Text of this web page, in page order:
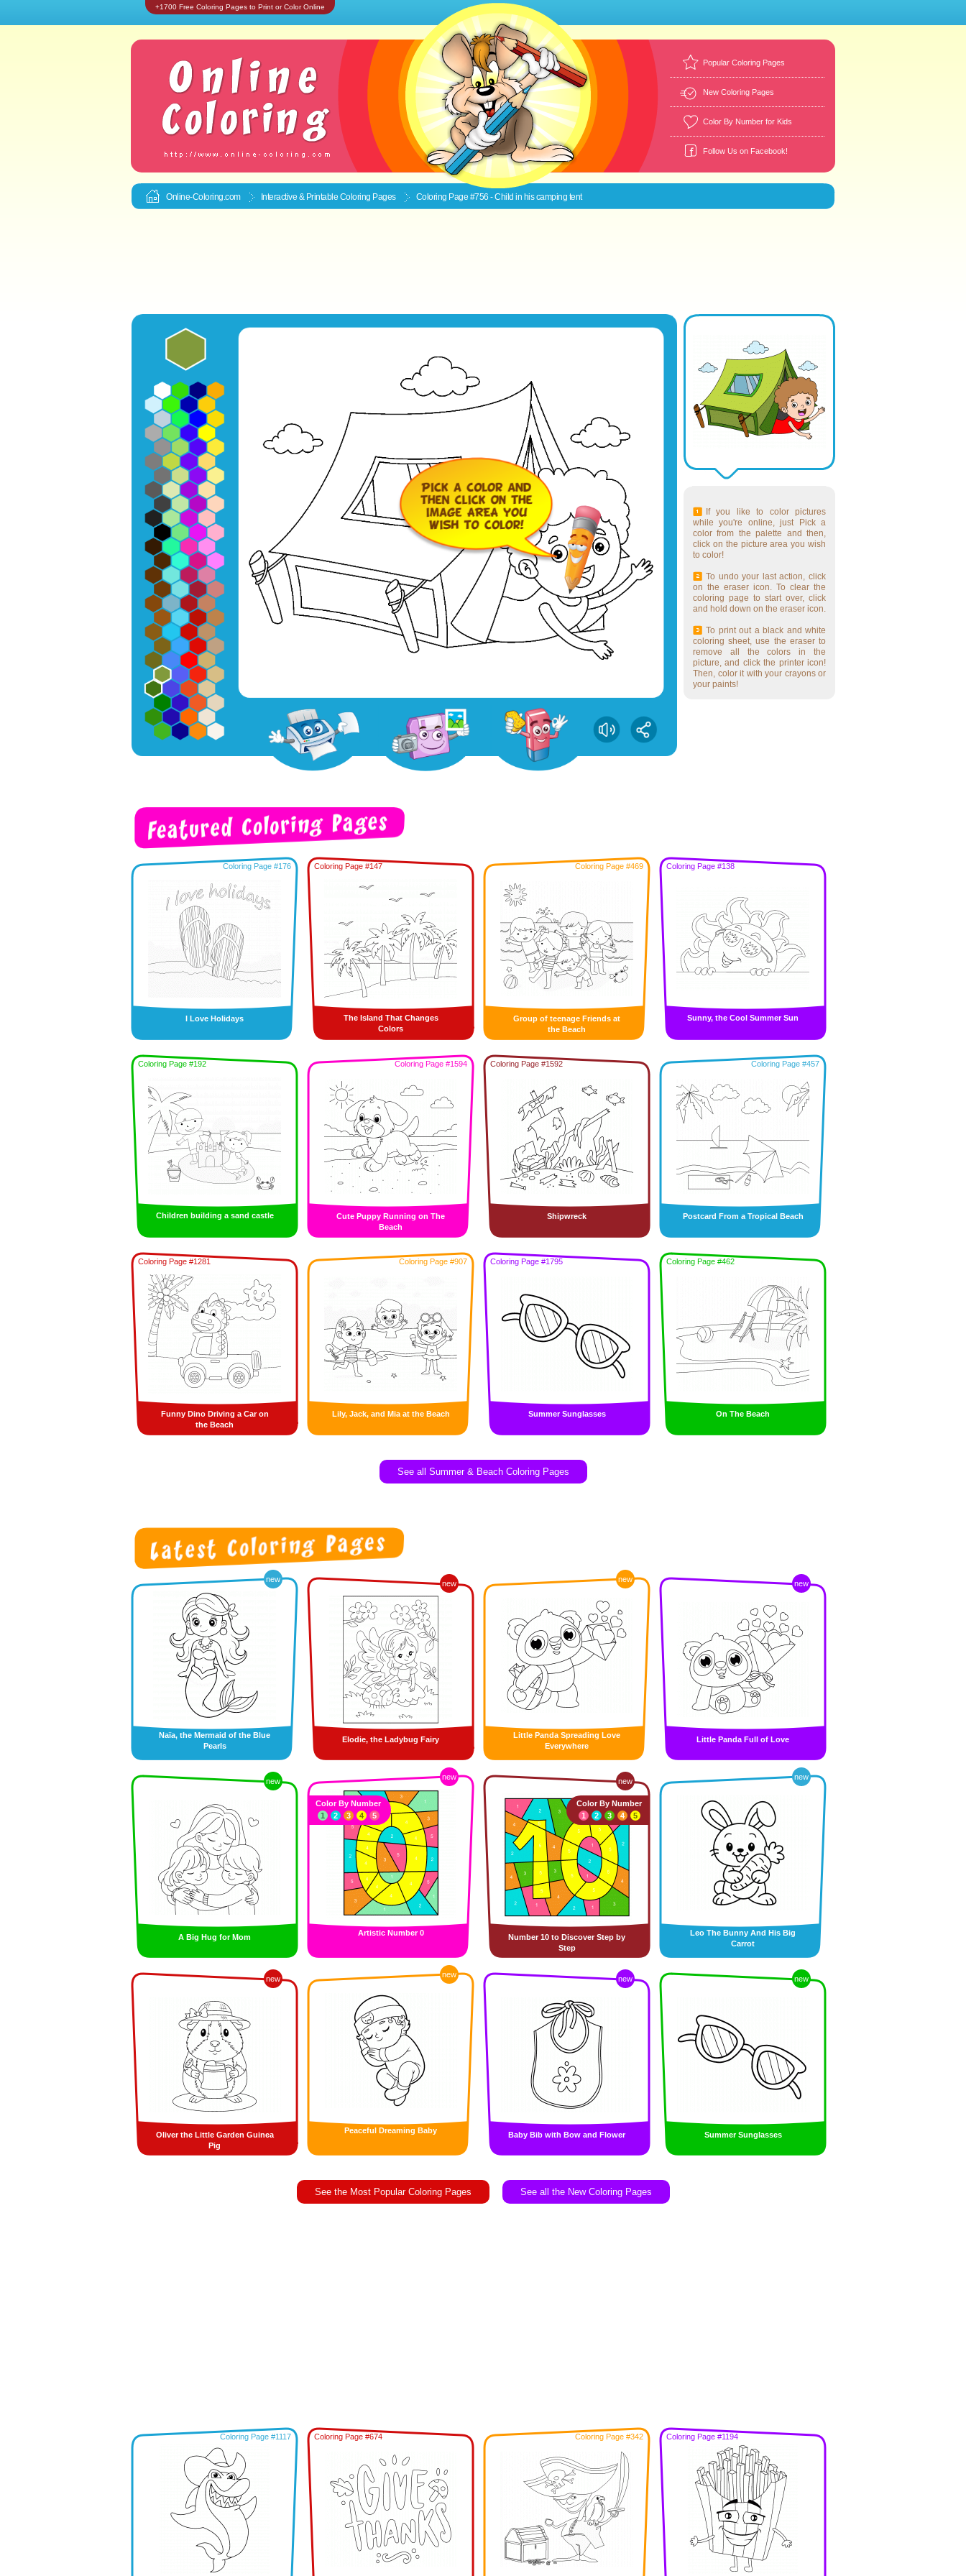
+1700 Free Coloring Pages to Print or Color Online
Popular Coloring Pages
New Coloring Pages
Color By Number for Kids
Follow Us on Facebook!
Online-Coloring.com Interactive & Printable Coloring Pages Coloring Page #756 - Child in his camping tent
If you like to color pictures
while you're online, just Pick a
color from the palette and then,
click on the picture area you wish
to color!
To undo your last action, click
on the eraser icon. To clear the
coloring page to start over, click
and hold down on the eraser icon.
To print out a black and white
coloring sheet, use the eraser to
remove all the colors in the
picture, and click the printer icon!
Then, color it with your crayons or
your paints!
Coloring Page #176
I Love Holidays
Coloring Page #147
The Island That Changes
Colors
Coloring Page #469
Group of teenage Friends at
the Beach
Coloring Page #138
Sunny, the Cool Summer Sun
Coloring Page #192
Children building a sand castle
Coloring Page #1594
Cute Puppy Running on The
Beach
Coloring Page #1592
Shipwreck
Coloring Page #457
Postcard From a Tropical Beach
Coloring Page #1281
Funny Dino Driving a Car on
the Beach
Coloring Page #907
Lily, Jack, and Mia at the Beach
Coloring Page #1795
Summer Sunglasses
Coloring Page #462
On The Beach
See all Summer & Beach Coloring Pages
new
Naïa, the Mermaid of the Blue
Pearls
new
Elodie, the Ladybug Fairy
new
Little Panda Spreading Love
Everywhere
new
Little Panda Full of Love
new
A Big Hug for Mom
new
Artistic Number 0
Color By Number
1
2 3 4 5
new
Number 10 to Discover Step by
Step
Color By Number
1
2 3 4 5
new
Leo The Bunny And His Big
Carrot
new
Oliver the Little Garden Guinea
Pig
new
Peaceful Dreaming Baby
new
Baby Bib with Bow and Flower
new
Summer Sunglasses
See the Most Popular Coloring Pages See all the New Coloring Pages
Coloring Page #1117 Coloring Page #674 Coloring Page #342 Coloring Page #1194